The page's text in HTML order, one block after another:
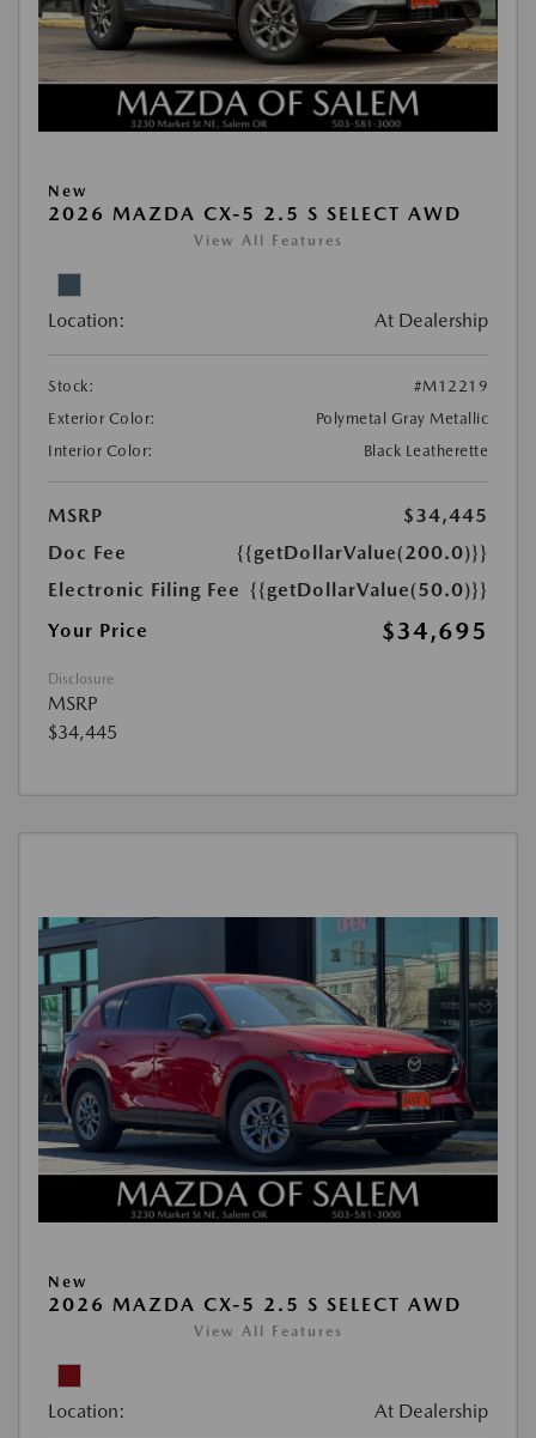
New
2026 MAZDA CX-5 2.5 S SELECT AWD
View All Features
Location: At Dealership
Stock:
#M12219
Exterior Color:
Polymetal Gray Metallic
Interior Color:
Black Leatherette
MSRP
$34,445
Doc Fee
{{getDollarValue(200.0)}}
Electronic Filing Fee {{getDollarValue(50.0)}}
Your Price
$34,695
Disclosure
MSRP
$34,445
New
2026 MAZDA CX-5 2.5 S SELECT AWD
View All Features
Location: At Dealership